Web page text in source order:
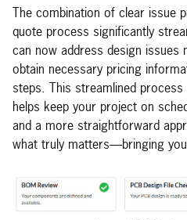
The combination of clear issue
quote process significantly
can now address design issues
obtain necessary pricing
steps. This streamlined
helps keep your project on
and a more straightforward
what truly matters—bringing